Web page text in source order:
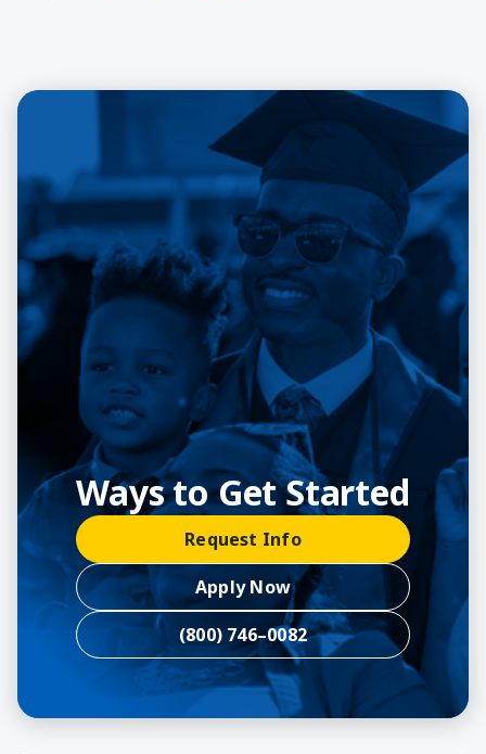
Ways to Get Started
Request Info
Apply Now
(800) 746–0082